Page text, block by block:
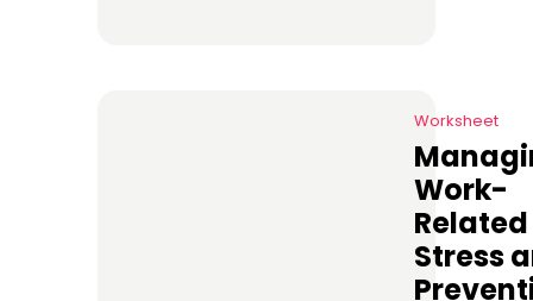
Worksheet
Work-
Related
Stress